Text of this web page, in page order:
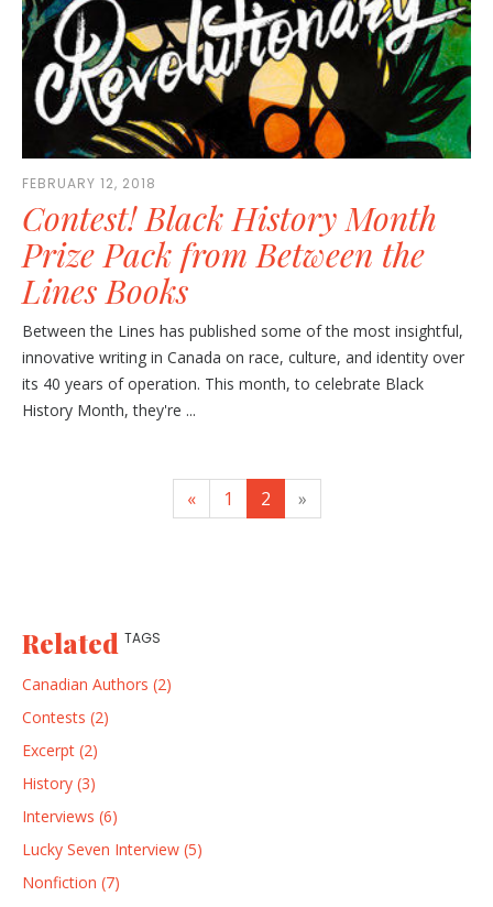
FEBRUARY 12, 2018
Contest! Black History Month
Prize Pack from Between the
Lines Books
Between the Lines has published some of the most insightful,
innovative writing in Canada on race, culture, and identity over
its 40 years of operation. This month, to celebrate Black
History Month, they're ...
« 1 2 »
Related TAGS
Canadian Authors (2)
Contests (2)
Excerpt (2)
History (3)
Interviews (6)
Lucky Seven Interview (5)
Nonfiction (7)